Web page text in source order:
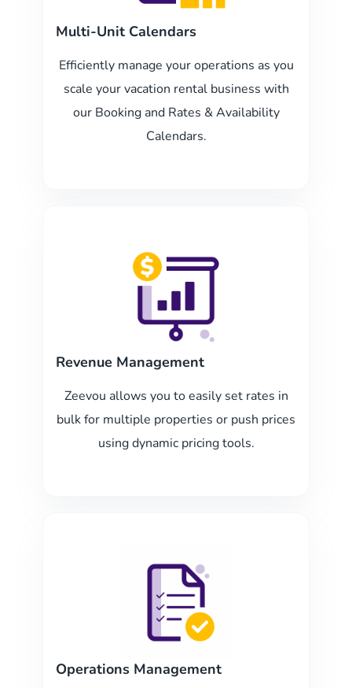
Multi-Unit Calendars
Efficiently manage your operations as you
scale your vacation rental business with
our Booking and Rates & Availability
Calendars.
Revenue Management
Zeevou allows you to easily set rates in
bulk for multiple properties or push prices
using dynamic pricing tools.
Operations Management